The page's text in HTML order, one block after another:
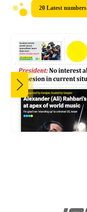
20 Latest numbers